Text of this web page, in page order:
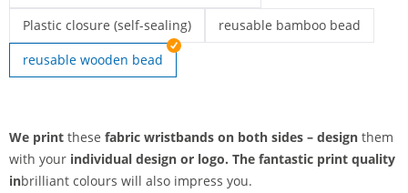
Printed textile admission wristbands | Aluminium fastener
Plastic closure (self-sealing)
Printed fabric wristbands | Plastic closure (self-sealing)
reusable bamboo bead
reusable wooden bead
We print these fabric wristbands on both sides – design them
with your individual design or logo. The fantastic print quality
inbrilliant colours will also impress you.